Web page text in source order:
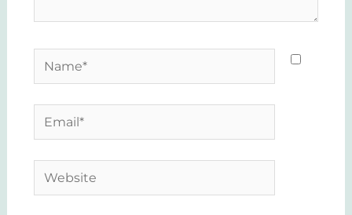
Name*
Email*
Website